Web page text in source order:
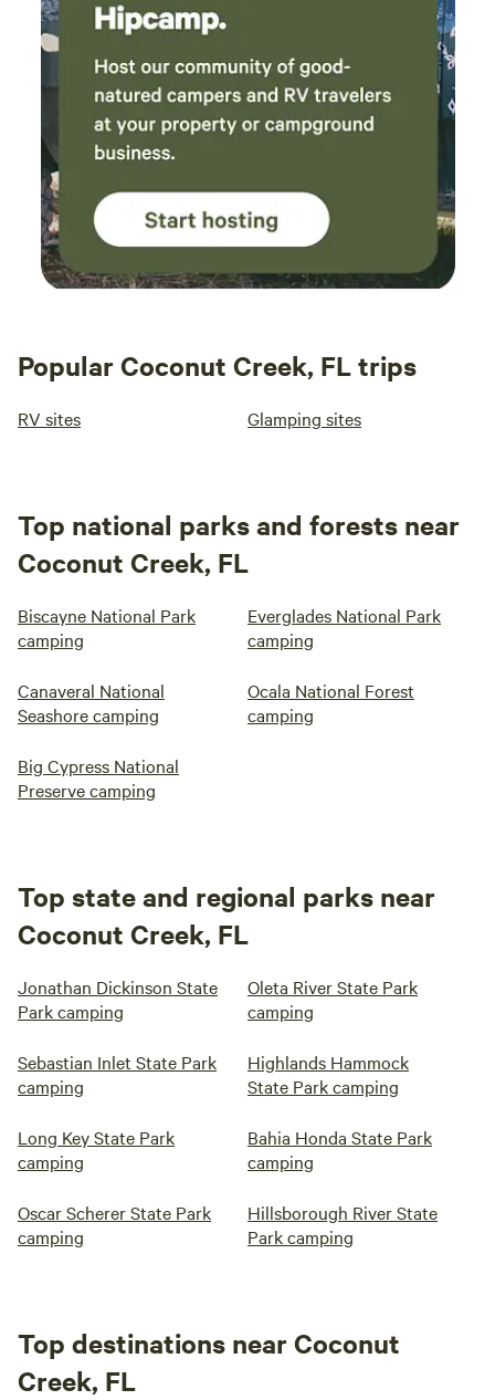
Popular Coconut Creek, FL trips
RV sites Glamping sites
Top national parks and forests near
Coconut Creek, FL
Biscayne National Park
camping
Everglades National Park
camping
Canaveral National
Seashore camping
Ocala National Forest
camping
Big Cypress National
Preserve camping
Top state and regional parks near
Coconut Creek, FL
Jonathan Dickinson State
Park camping
Oleta River State Park
camping
Sebastian Inlet State Park
camping
Highlands Hammock
State Park camping
Long Key State Park
camping
Bahia Honda State Park
camping
Oscar Scherer State Park
camping
Hillsborough River State
Park camping
Top destinations near Coconut
Creek, FL